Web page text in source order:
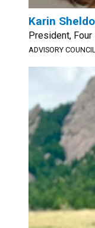
Karin
President,
ADVISORY